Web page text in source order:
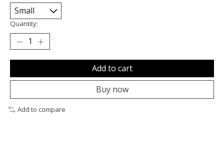
Quantity:
Add to cart
Buy now
Add to compare